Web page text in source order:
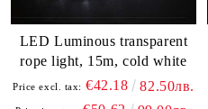
LED Luminous transparent
rope light, 15m, cold white
Price excl. tax: €42.18 82.50лв.